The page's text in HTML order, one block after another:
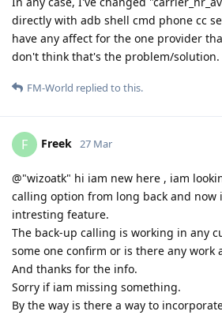
directly with adb shell cmd phone cc
have any affect for the one provider
don't think that's the problem/solution.
FM-World replied to this.
F Freek 27 Mar
@"wizoatk" hi iam new here , iam
calling option from long back and now
intresting feature.
The back-up calling is working in any
some one confirm or is there any work
And thanks for the info.
Sorry if iam missing something.
By the way is there a way to